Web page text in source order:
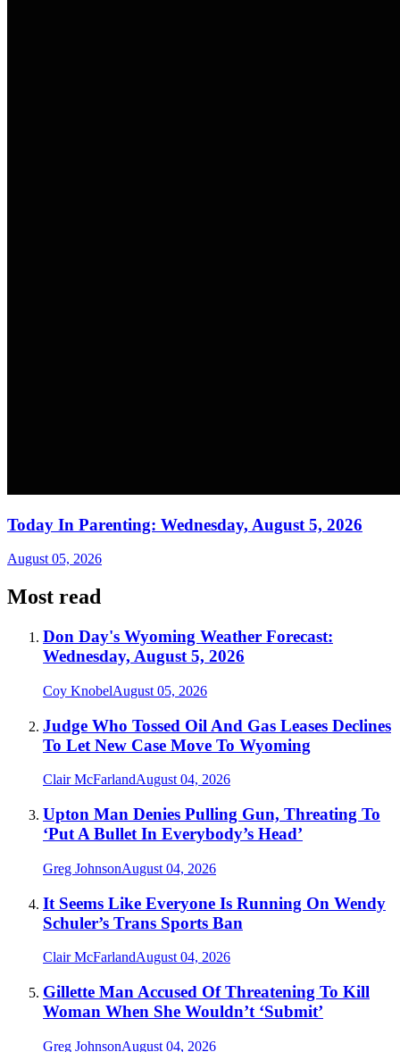
Today In Parenting: Wednesday, August 5, 2026
August 05, 2026
Most read
Don Day's Wyoming Weather Forecast:
Wednesday, August 5, 2026
Coy KnobelAugust 05, 2026
Judge Who Tossed Oil And Gas Leases Declines
To Let New Case Move To Wyoming
Clair McFarlandAugust 04, 2026
Upton Man Denies Pulling Gun, Threating To
‘Put A Bullet In Everybody’s Head’
Greg JohnsonAugust 04, 2026
It Seems Like Everyone Is Running On Wendy
Schuler’s Trans Sports Ban
Clair McFarlandAugust 04, 2026
Gillette Man Accused Of Threatening To Kill
Woman When She Wouldn’t ‘Submit’
Greg JohnsonAugust 04, 2026